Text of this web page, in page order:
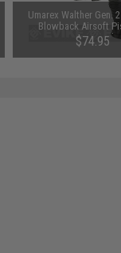
Umarex Walther Gen.
Blowback Airsoft
Magazine
$74.95